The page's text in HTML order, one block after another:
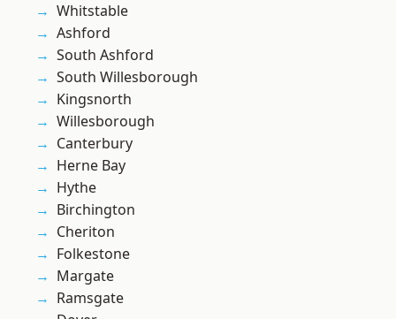
Whitstable
Ashford
South Ashford
South Willesborough
Kingsnorth
Willesborough
Canterbury
Herne Bay
Hythe
Birchington
Cheriton
Folkestone
Margate
Ramsgate